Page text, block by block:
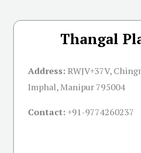
Thangal
Address: RWJV+37V,
Imphal, Manipur 795004
Contact: +91-9774260237